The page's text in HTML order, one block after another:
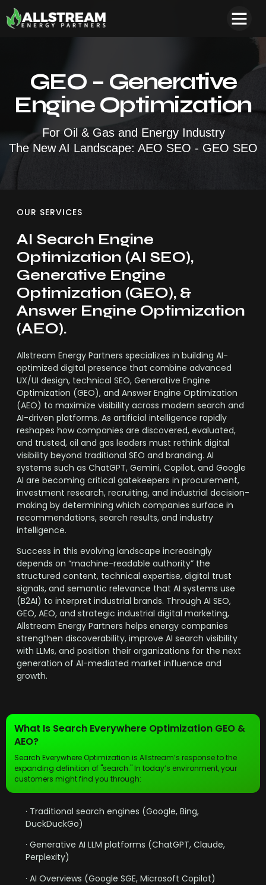
GEO – Generative
Engine Optimization
For Oil & Gas and Energy Industry
The New AI Landscape: AEO SEO - GEO SEO
OUR SERVICES
AI Search Engine
Optimization (AI SEO),
Generative Engine
Optimization (GEO), &
Answer Engine Optimization
(AEO).
Allstream Energy Partners specializes in building AI-
optimized digital presence that combine advanced
UX/UI design, technical SEO, Generative Engine
Optimization (GEO), and Answer Engine Optimization
(AEO) to maximize visibility across modern search and
AI-driven platforms. As artificial intelligence rapidly
reshapes how companies are discovered, evaluated,
and trusted, oil and gas leaders must rethink digital
visibility beyond traditional SEO and branding. AI
systems such as ChatGPT, Gemini, Copilot, and Google
AI are becoming critical gatekeepers in procurement,
investment research, recruiting, and industrial decision-
making by determining which companies surface in
recommendations, search results, and industry
intelligence.
Success in this evolving landscape increasingly
depends on “machine-readable authority” the
structured content, technical expertise, digital trust
signals, and semantic relevance that AI systems use
(B2AI) to interpret industrial brands. Through AI SEO,
GEO, AEO, and strategic industrial digital marketing,
Allstream Energy Partners helps energy companies
strengthen discoverability, improve AI search visibility
with LLMs, and position their organizations for the next
generation of AI-mediated market influence and
growth.
What Is Search Everywhere Optimization GEO &
AEO?
Search Everywhere Optimization is Allstream’s response to the
expanding definition of "search." In today’s environment, your
customers might find you through:
· Traditional search engines (Google, Bing,
DuckDuckGo)
· Generative AI LLM platforms (ChatGPT, Claude,
Perplexity)
· AI Overviews (Google SGE, Microsoft Copilot)